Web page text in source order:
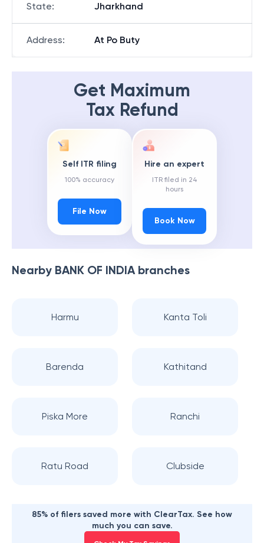
State: Jharkhand
Address: At Po Buty
Get Maximum
Tax Refund
Self ITR filing
100% accuracy
File Now
Hire an expert
ITR filed in 24
hours
Book Now
Nearby BANK OF INDIAbranches
Harmu Kanta Toli
Barenda Kathitand
Piska More Ranchi
Ratu Road Clubside
85% of filers saved more with ClearTax. See how
much you can save.